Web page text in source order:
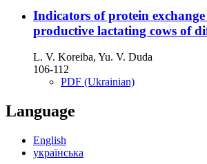
Indicators of protein
productive lactating cows of
L. V. Koreiba, Yu. V. Duda
106-112
PDF (Ukrainian)
Language
English
українська